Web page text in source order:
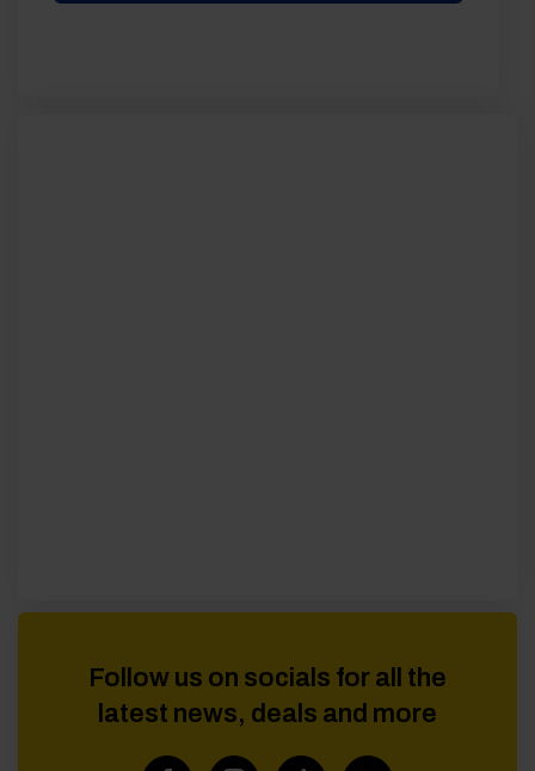
Follow us on socials for all the
latest news, deals and more